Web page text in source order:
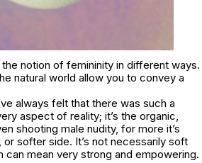
notion of femininity in different ways.
natural world allow you to convey a
always felt that there was such a
aspect of reality; it’s the organic,
shooting male nudity, for more it’s
softer side. It’s not necessarily soft
can mean very strong and empowering.